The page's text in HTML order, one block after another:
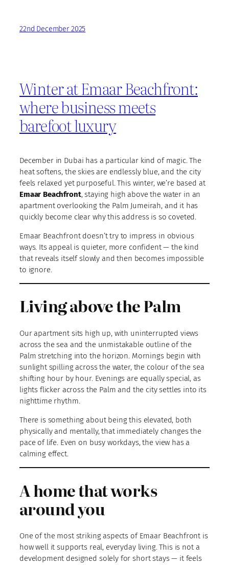
22nd December 2025
Winter at Emaar Beachfront:
where business meets
barefoot luxury
December in Dubai has a particular kind of magic. The
heat softens, the skies are endlessly blue, and the city
feels relaxed yet purposeful. This winter, we’re based at
Emaar Beachfront, staying high above the water in an
apartment overlooking the Palm Jumeirah, and it has
quickly become clear why this address is so coveted.
Emaar Beachfront doesn’t try to impress in obvious
ways. Its appeal is quieter, more confident — the kind
that reveals itself slowly and then becomes impossible
to ignore.
Living above the Palm
Our apartment sits high up, with uninterrupted views
across the sea and the unmistakable outline of the
Palm stretching into the horizon. Mornings begin with
sunlight spilling across the water, the colour of the sea
shifting hour by hour. Evenings are equally special, as
lights flicker across the Palm and the city settles into its
nighttime rhythm.
There is something about being this elevated, both
physically and mentally, that immediately changes the
pace of life. Even on busy workdays, the view has a
calming effect.
A home that works
around you
One of the most striking aspects of Emaar Beachfront is
how well it supports real, everyday living. This is not a
development designed solely for short stays — it feels